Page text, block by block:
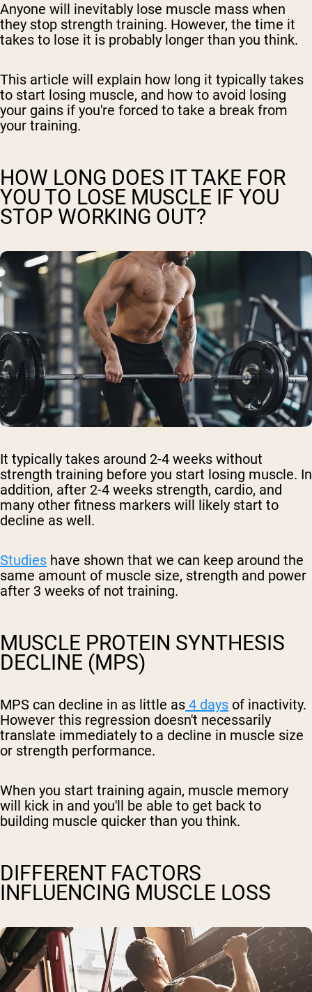
Anyone will inevitably lose muscle mass when
they stop strength training. However, the time it
takes to lose it is probably longer than you think.
This article will explain how long it typically takes
to start losing muscle, and how to avoid losing
your gains if you're forced to take a break from
your training.
HOW LONG DOES IT TAKE FOR
YOU TO LOSE MUSCLE IF YOU
STOP WORKING OUT?
It typically takes around 2-4 weeks without
strength training before you start losing muscle. In
addition, after 2-4 weeks strength, cardio, and
many other fitness markers will likely start to
decline as well.
Studies have shown that we can keep around the
same amount of muscle size, strength and power
after 3 weeks of not training.
MUSCLE PROTEIN SYNTHESIS
DECLINE (MPS)
MPS can decline in as little as 4 days of inactivity.
However this regression doesn't necessarily
translate immediately to a decline in muscle size
or strength performance.
When you start training again, muscle memory
will kick in and you'll be able to get back to
building muscle quicker than you think.
DIFFERENT FACTORS
INFLUENCING MUSCLE LOSS